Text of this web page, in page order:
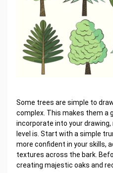
Some trees are simple to
complex. This makes them a
incorporate into your
level is. Start with a simple
more confident in your skills,
textures across the bark.
creating majestic oaks and